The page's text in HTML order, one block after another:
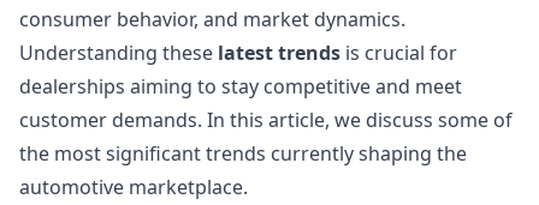
consumer behavior, and market dynamics.
Understanding these latest trends is crucial for
dealerships aiming to stay competitive and meet
customer demands. In this article, we discuss some of
the most significant trends currently shaping the
automotive marketplace.